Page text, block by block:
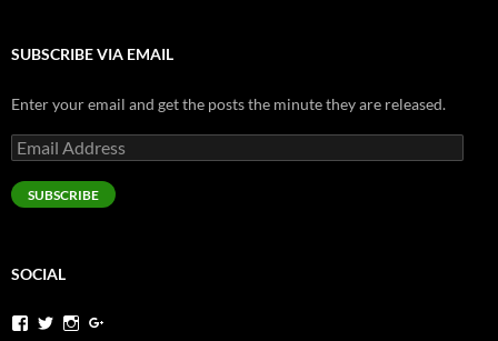
SUBSCRIBE VIA EMAIL
Enter your email and get the posts the minute they are released.
Email
Address
SUBSCRIBE
SOCIAL
ViewViewView